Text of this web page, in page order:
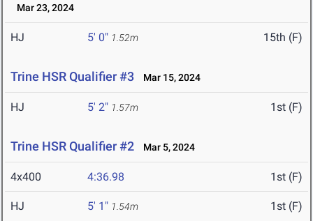
Mar 23, 2024
HJ 5' 0" 1.52m 15th (F)
Trine HSR Qualifier #3 Mar 15, 2024
HJ 5' 2" 1.57m 1st (F)
Trine HSR Qualifier #2 Mar 5, 2024
4x400 4:36.98 1st (F)
HJ 5' 1" 1.54m 1st (F)